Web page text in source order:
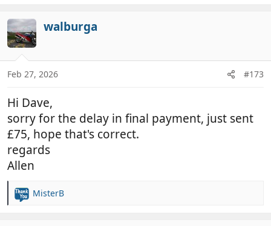
c
t
i
o
n
s
walburga
Feb 27, 2026 #173
Hi Dave,
sorry for the delay in final payment, just sent
£75, hope that's correct.
regards
Allen
R
MisterB